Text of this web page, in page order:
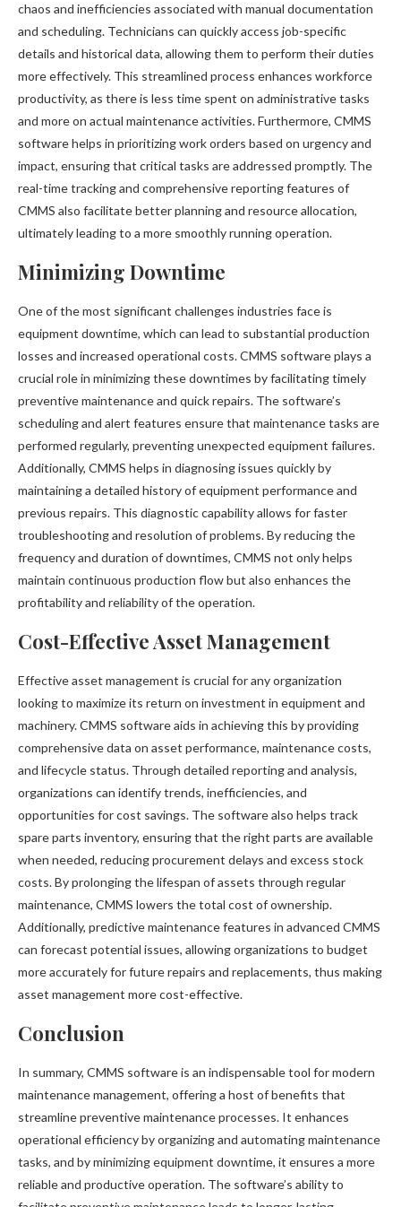
chaos and inefficiencies associated with manual documentation
and scheduling. Technicians can quickly access job-specific
details and historical data, allowing them to perform their duties
more effectively. This streamlined process enhances workforce
productivity, as there is less time spent on administrative tasks
and more on actual maintenance activities. Furthermore, CMMS
software helps in prioritizing work orders based on urgency and
impact, ensuring that critical tasks are addressed promptly. The
real-time tracking and comprehensive reporting features of
CMMS also facilitate better planning and resource allocation,
ultimately leading to a more smoothly running operation.
Minimizing Downtime
One of the most significant challenges industries face is
equipment downtime, which can lead to substantial production
losses and increased operational costs. CMMS software plays a
crucial role in minimizing these downtimes by facilitating timely
preventive maintenance and quick repairs. The software’s
scheduling and alert features ensure that maintenance tasks are
performed regularly, preventing unexpected equipment failures.
Additionally, CMMS helps in diagnosing issues quickly by
maintaining a detailed history of equipment performance and
previous repairs. This diagnostic capability allows for faster
troubleshooting and resolution of problems. By reducing the
frequency and duration of downtimes, CMMS not only helps
maintain continuous production flow but also enhances the
profitability and reliability of the operation.
Cost-Effective Asset Management
Effective asset management is crucial for any organization
looking to maximize its return on investment in equipment and
machinery. CMMS software aids in achieving this by providing
comprehensive data on asset performance, maintenance costs,
and lifecycle status. Through detailed reporting and analysis,
organizations can identify trends, inefficiencies, and
opportunities for cost savings. The software also helps track
spare parts inventory, ensuring that the right parts are available
when needed, reducing procurement delays and excess stock
costs. By prolonging the lifespan of assets through regular
maintenance, CMMS lowers the total cost of ownership.
Additionally, predictive maintenance features in advanced CMMS
can forecast potential issues, allowing organizations to budget
more accurately for future repairs and replacements, thus making
asset management more cost-effective.
Conclusion
In summary, CMMS software is an indispensable tool for modern
maintenance management, offering a host of benefits that
streamline preventive maintenance processes. It enhances
operational efficiency by organizing and automating maintenance
tasks, and by minimizing equipment downtime, it ensures a more
reliable and productive operation. The software’s ability to